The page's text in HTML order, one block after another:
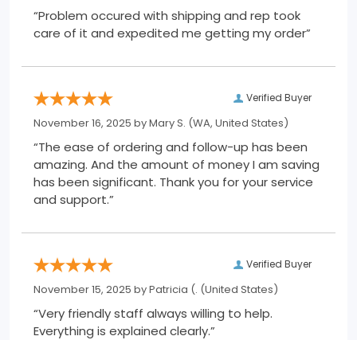
“Problem occured with shipping and rep took
care of it and expedited me getting my order”
Verified Buyer
November 16, 2025 byMary S. (WA, United States)
“The ease of ordering and follow-up has been
amazing. And the amount of money I am saving
has been significant. Thank you for your service
and support.”
Verified Buyer
November 15, 2025 byPatricia (. (United States)
“Very friendly staff always willing to help.
Everything is explained clearly.”